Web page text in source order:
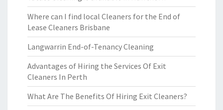
Where can I find local Cleaners for the End of
Lease Cleaners Brisbane
Langwarrin End-of-Tenancy Cleaning
Advantages of Hiring the Services Of Exit
Cleaners In Perth
What Are The Benefits Of Hiring Exit Cleaners?